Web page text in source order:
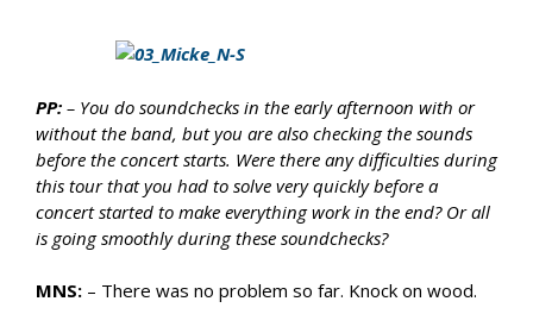
PP: – You do soundchecks in the early afternoon with or
without the band, but you are also checking the sounds
before the concert starts. Were there any difficulties during
this tour that you had to solve very quickly before a
concert started to make everything work in the end? Or all
is going smoothly during these soundchecks?
MNS: – There was no problem so far. Knock on wood.